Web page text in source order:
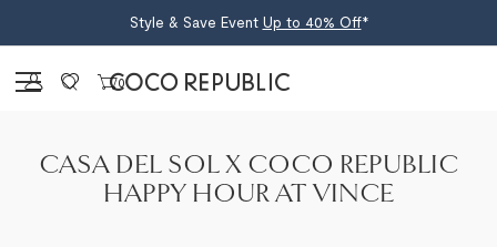
Style & Save Event Up to 40% Off*
Sign in 0
CASA DEL SOL X COCO REPUBLIC
HAPPY HOUR AT VINCE